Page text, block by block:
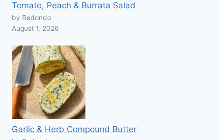
Tomato, Peach & Burrata Salad
by Redondo
August 1, 2026
Garlic & Herb Compound Butter